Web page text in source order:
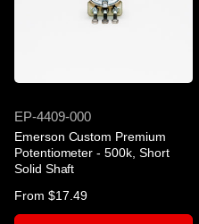
SKU
EP-4409-000
Emerson Custom Premium
Potentiometer - 500k, Short
Solid Shaft
Regular
price
From $17.49